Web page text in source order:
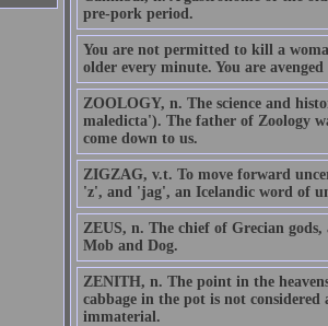
pre-pork period.
You are not permitted to kill a
older every minute. You are avenged
ZOOLOGY, n. The science and
maledicta'). The father of Zoology
come down to us.
ZIGZAG, v.t. To move forward
'z', and 'jag', an Icelandic word of
ZEUS, n. The chief of Grecian
Mob and Dog.
ZENITH, n. The point in the
cabbage in the pot is not
immaterial.